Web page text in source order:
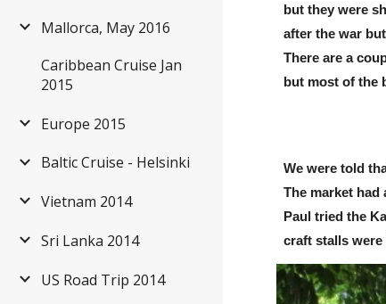
Mallorca, May 2016
Caribbean Cruise Jan
2015
Europe 2015
Baltic Cruise - Helsinki
Vietnam 2014
Sri Lanka 2014
US Road Trip 2014
but they were
after the war
There are a
but most of the
We were told
The market
Paul tried the
craft stalls